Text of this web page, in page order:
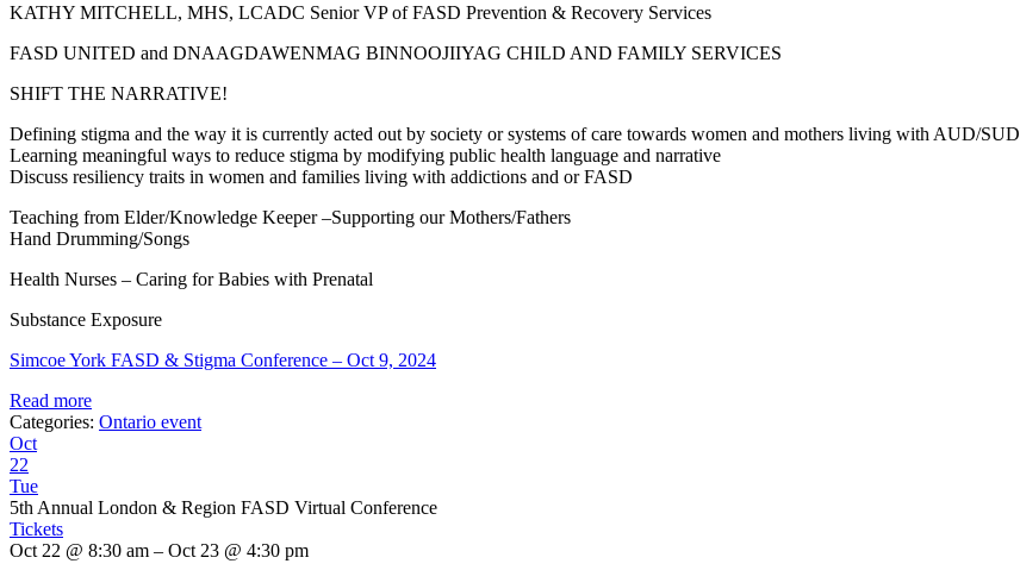
KATHY MITCHELL, MHS, LCADC Senior VP of FASD Prevention & Recovery Services
FASD UNITED and DNAAGDAWENMAG BINNOOJIIYAG CHILD AND FAMILY SERVICES
SHIFT THE NARRATIVE!
Defining stigma and the way it is currently acted out by society or systems of care towards women and mothers living with AUD/SUD
Learning meaningful ways to reduce stigma by modifying public health language and narrative
Discuss resiliency traits in women and families living with addictions and or FASD
Teaching from Elder/Knowledge Keeper –Supporting our Mothers/Fathers
Hand Drumming/Songs
Health Nurses – Caring for Babies with Prenatal
Substance Exposure
Simcoe York FASD & Stigma Conference – Oct 9, 2024
Read more
Categories: Ontario event
Oct
22
Tue
5th Annual London & Region FASD Virtual Conference
Tickets
Oct 22 @ 8:30 am – Oct 23 @ 4:30 pm